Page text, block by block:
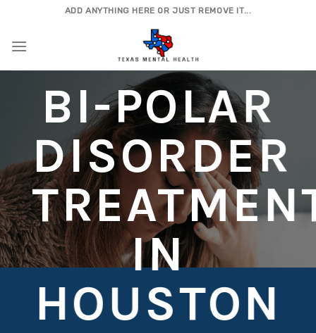
content
ADD ANYTHING HERE OR JUST REMOVE IT...
BI-POLAR
DISORDER
IN
HOUSTON